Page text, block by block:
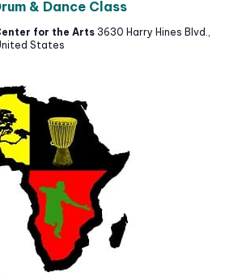
& Dance Class
for the Arts 3630 Harry Hines Blvd.,
States